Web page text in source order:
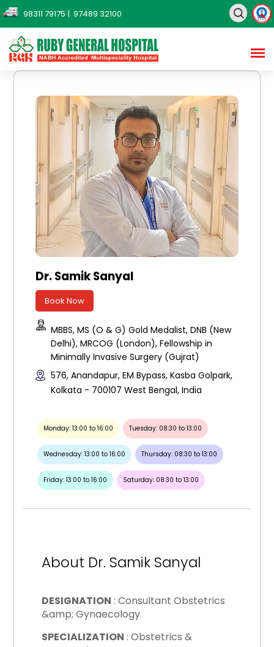
98311 79175 | 97489 32100
Dr. Samik Sanyal
Book Now
MBBS, MS (O & G) Gold Medalist, DNB (New
Delhi), MRCOG (London), Fellowship in
Minimally Invasive Surgery (Gujrat)
576, Anandapur, EM Bypass, Kasba Golpark,
Kolkata - 700107 West Bengal, India
Monday: 13:00 to 16:00 Tuesday: 08:30 to 13:00
Wednesday: 13:00 to 16:00 Thursday: 08:30 to 13:00
Friday: 13:00 to 16:00 Saturday: 08:30 to 13:00
About Dr. Samik Sanyal
DESIGNATION : Consultant Obstetrics
&amp; Gynaecology
SPECIALIZATION : Obstetrics &